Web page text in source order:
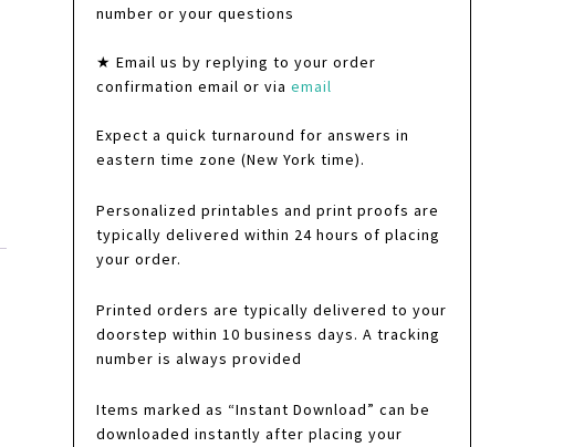
number or your questions
★ Email us by replying to your order
confirmation email or via email
Expect a quick turnaround for answers in
eastern time zone (New York time).
Personalized printables and print proofs are
typically delivered within 24 hours of placing
your order.
Printed orders are typically delivered to your
doorstep within 10 business days. A tracking
number is always provided
Items marked as “Instant Download” can be
downloaded instantly after placing your